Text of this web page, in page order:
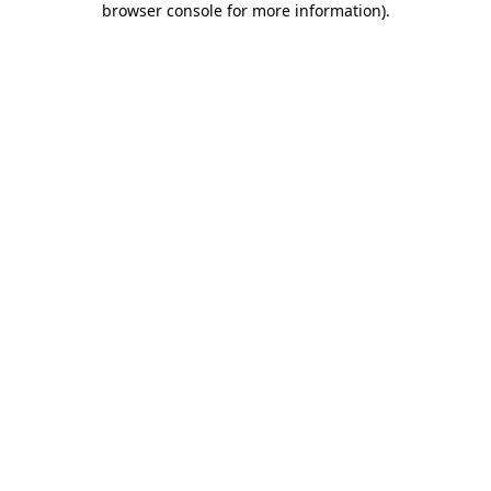
browser console for more information).